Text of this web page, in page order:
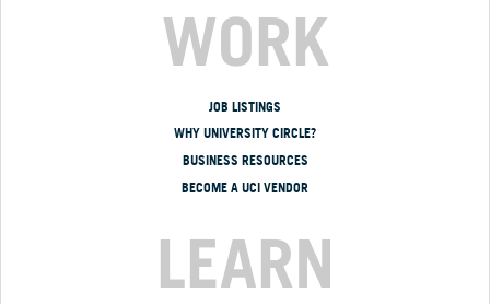
WORK
JOB LISTINGS
WHY UNIVERSITY CIRCLE?
BUSINESS RESOURCES
BECOME A UCI VENDOR
LEARN